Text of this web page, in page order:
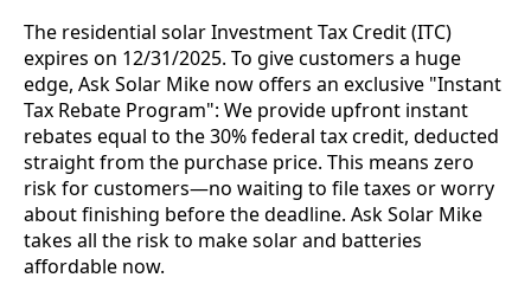
The residential solar Investment Tax Credit (ITC)
expires on 12/31/2025. To give customers a huge
edge, Ask Solar Mike now offers an exclusive "Instant
Tax Rebate Program": We provide upfront instant
rebates equal to the 30% federal tax credit, deducted
straight from the purchase price. This means zero
risk for customers—no waiting to file taxes or worry
about finishing before the deadline. Ask Solar Mike
takes all the risk to make solar and batteries
affordable now.